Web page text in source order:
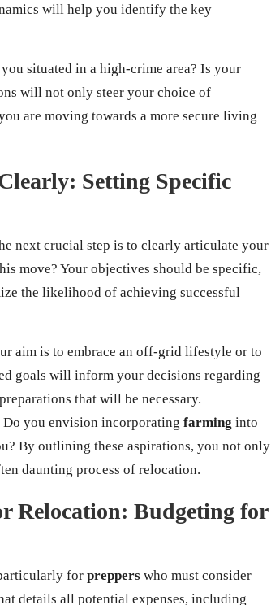
will help you identify the key
situated in a high-crime area? Is your
will not only steer your choice of
are moving towards a more secure living
Setting Specific
next crucial step is to clearly articulate your
move? Your objectives should be specific,
the likelihood of achieving successful
aim is to embrace an off-grid lifestyle or to
goals will inform your decisions regarding
that will be necessary.
you envision incorporating farming into
By outlining these aspirations, you not only
daunting process of relocation.
Relocation: Budgeting for
for preppers who must consider
details all potential expenses, including